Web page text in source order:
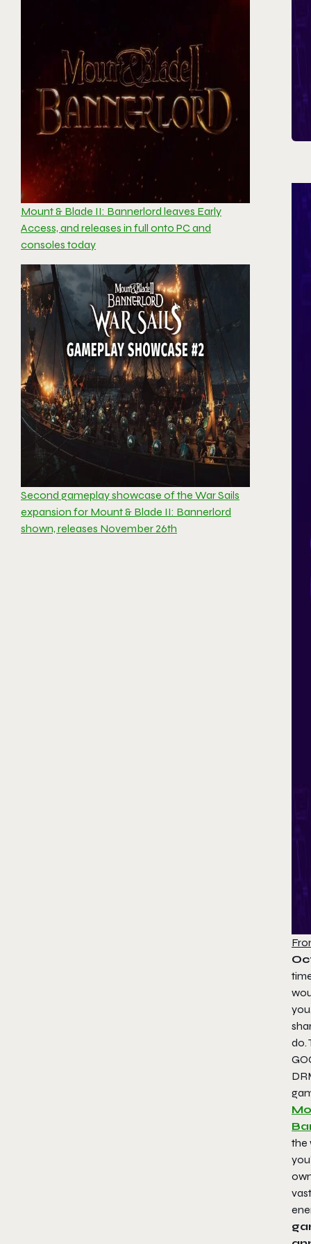
Mount & Blade II: Bannerlord leaves Early
Access, and releases in full onto PC and
consoles today
Second gameplay showcase of the War Sails
expansion for Mount & Blade II: Bannerlord
shown, releases November 26th
do.
the